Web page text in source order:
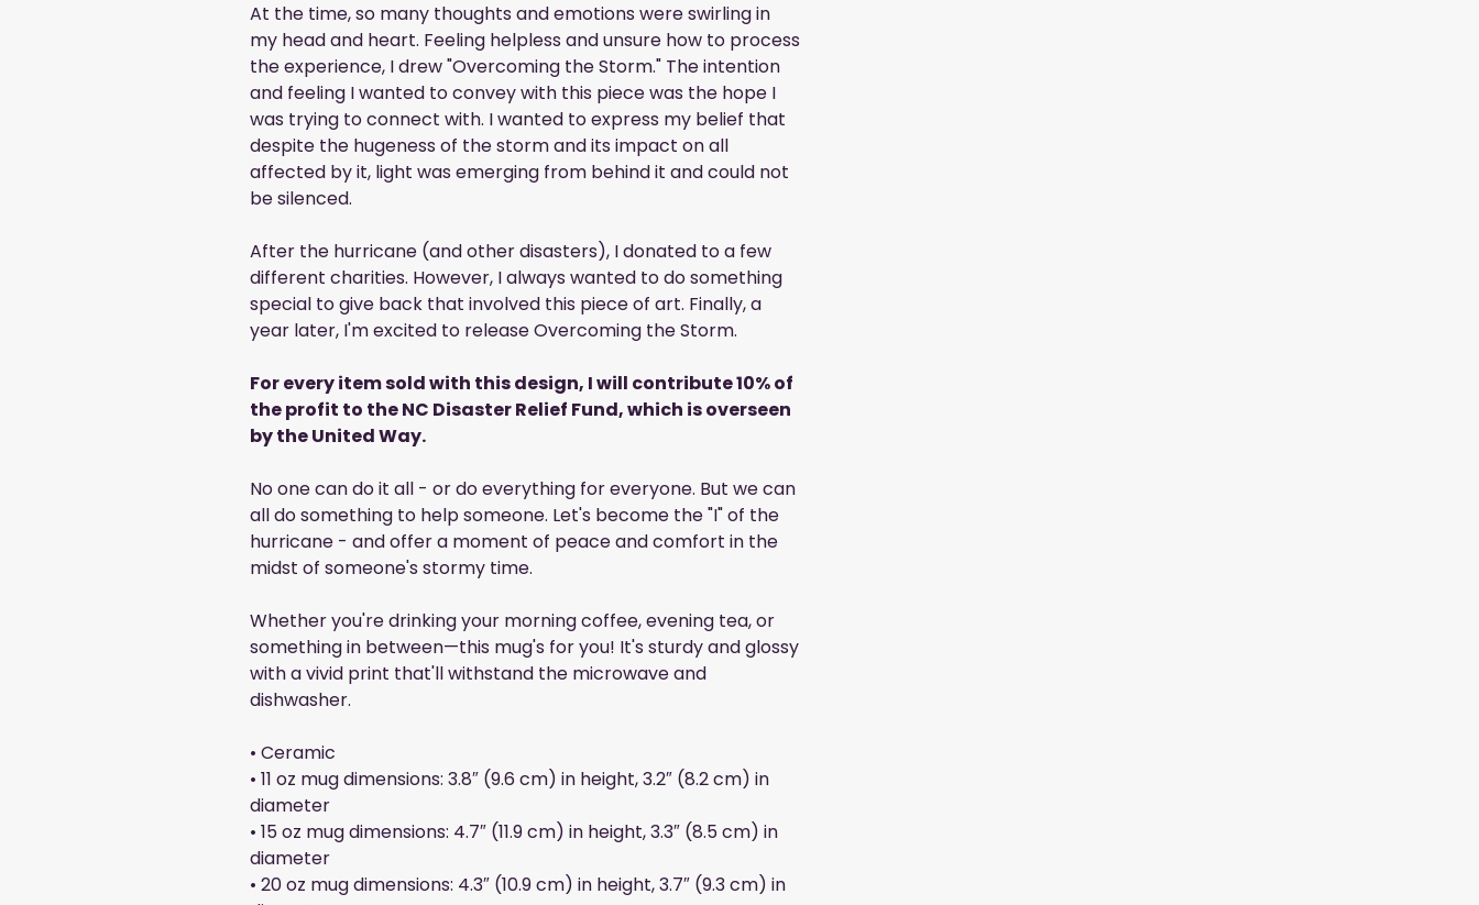
At the time, so many thoughts and emotions were swirling in
my head and heart. Feeling helpless and unsure how to process
the experience, I drew "Overcoming the Storm." The intention
and feeling I wanted to convey with this piece was the hope I
was trying to connect with. I wanted to express my belief that
despite the hugeness of the storm and its impact on all
affected by it, light was emerging from behind it and could not
be silenced.
After the hurricane (and other disasters), I donated to a few
different charities. However, I always wanted to do something
special to give back that involved this piece of art. Finally, a
year later, I'm excited to release Overcoming the Storm.
For every item sold with this design, I will contribute 10% of
the profit to the NC Disaster Relief Fund, which is overseen
by the United Way.
No one can do it all - or do everything for everyone. But we can
all do something to help someone. Let's become the "I" of the
hurricane - and offer a moment of peace and comfort in the
midst of someone's stormy time.
Whether you're drinking your morning coffee, evening tea, or
something in between—this mug's for you! It's sturdy and glossy
with a vivid print that'll withstand the microwave and
dishwasher.
• Ceramic
• 11 oz mug dimensions: 3.8″ (9.6 cm) in height, 3.2″ (8.2 cm) in
diameter
• 15 oz mug dimensions: 4.7″ (11.9 cm) in height, 3.3″ (8.5 cm) in
diameter
• 20 oz mug dimensions: 4.3″ (10.9 cm) in height, 3.7″ (9.3 cm) in